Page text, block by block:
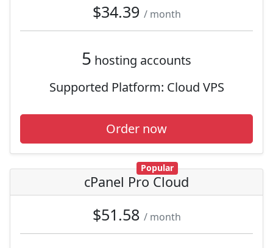
$34.39 / month
5 hosting accounts
Supported Platform: Cloud VPS
Order now
Popular
cPanel Pro Cloud
$51.58 / month